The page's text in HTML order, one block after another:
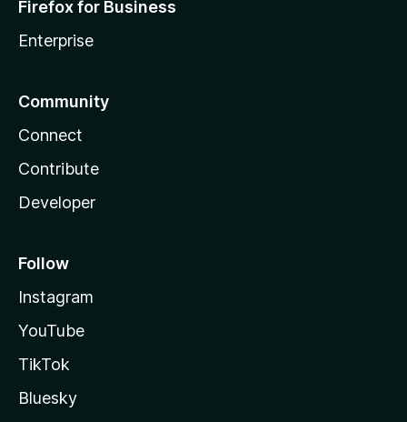
Firefox for Business
Enterprise
Community
Connect
Contribute
Developer
Follow
Instagram
YouTube
TikTok
Bluesky